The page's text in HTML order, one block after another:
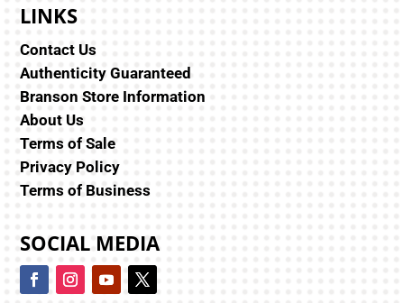
LINKS
Contact Us
Authenticity Guaranteed
Branson Store Information
About Us
Terms of Sale
Privacy Policy
Terms of Business
SOCIAL MEDIA